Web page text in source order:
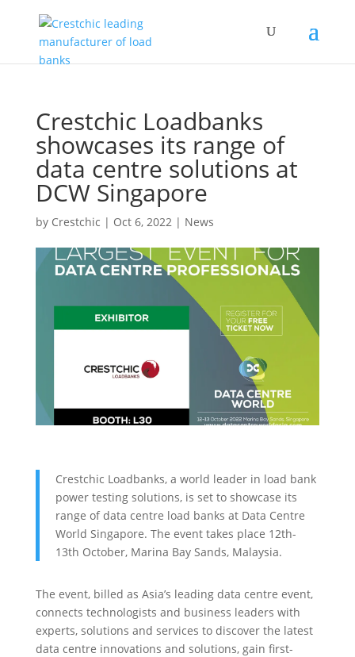
Crestchic Loadbanks
showcases its range of
data centre solutions at
DCW Singapore
by Crestchic | Oct 6, 2022| News
Crestchic Loadbanks, a world leader in load bank
power testing solutions, is set to showcase its
range of data centre load banks at Data Centre
World Singapore. The event takes place 12th-
13th October, Marina Bay Sands, Malaysia.
The event, billed as Asia’s leading data centre event,
connects technologists and business leaders with
experts, solutions and services to discover the latest
data centre innovations and solutions, gain first-